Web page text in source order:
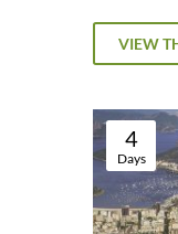
VIEW
4
Days